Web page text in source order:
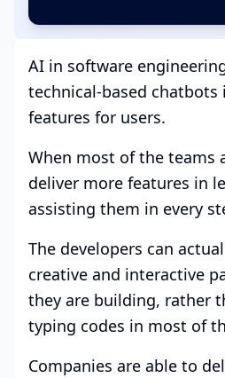
AI in software
technical-based
features for users.
When most of the teams
deliver more features in
assisting them in every
The developers can
creative and interactive
they are building, rather
typing codes in most of
Companies are able to